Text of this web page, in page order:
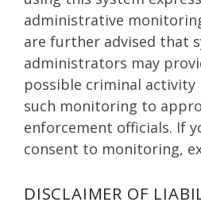
administrative
are further advised that
administrators may
possible criminal
such monitoring to
enforcement officials. If
consent to monitoring,
DISCLAIMER OF